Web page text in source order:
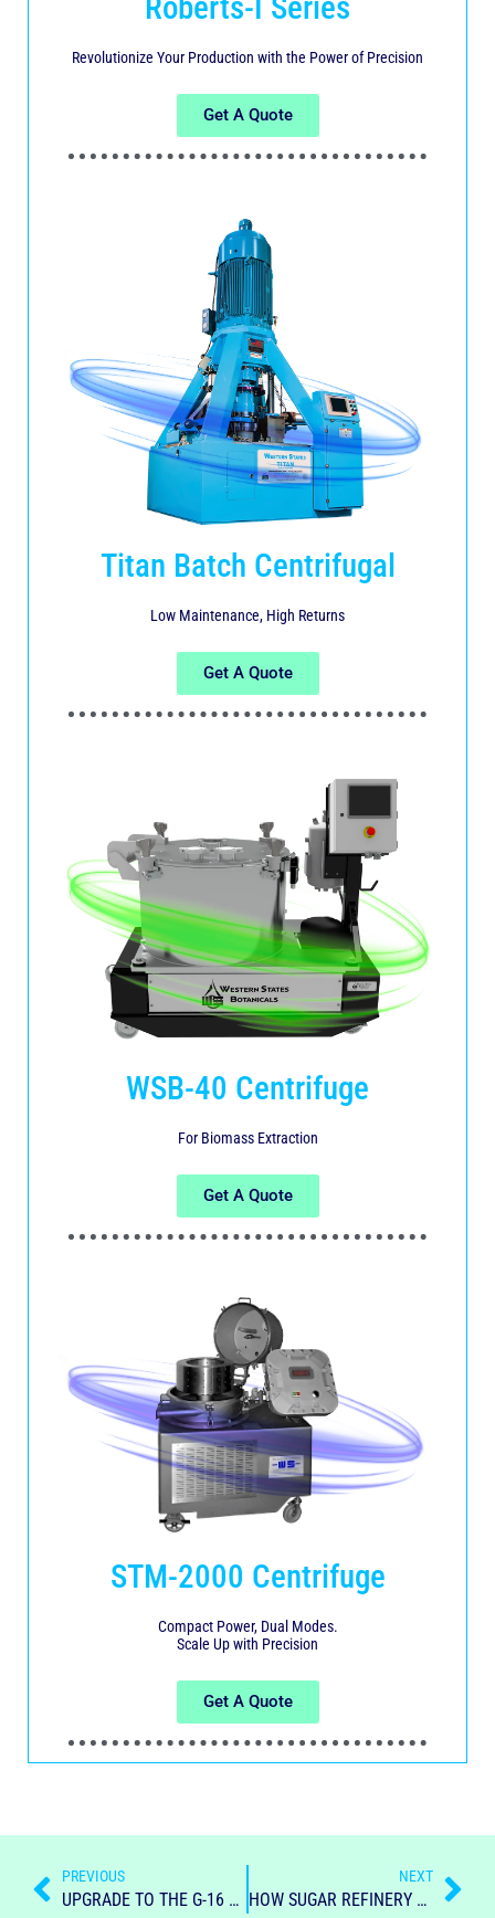
Roberts-I Series
Revolutionize Your Production with the Power of Precision
Get A Quote
Titan Batch Centrifugal
Low Maintenance, High Returns
Get A Quote
WSB-40 Centrifuge
For Biomass Extraction
Get A Quote
STM-2000 Centrifuge
Compact Power, Dual Modes.
Scale Up with Precision
Get A Quote
PREVIOUS
UPGRADE TO THE G-16 LINC BATCH CENTRIFUGAL
NEXT
HOW SUGAR REFINERY SHAPED THE RUM INDUSTRY